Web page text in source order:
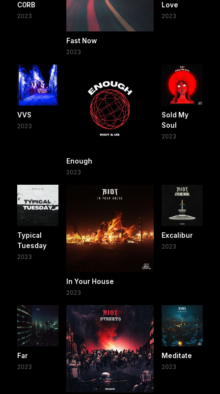
C0RB
2023
Fast Now
2023
Love
2023
VVS
2023
Enough
2023
Sold My
Soul
2023
Typical
Tuesday
2023
In Your House
2023
Excalibur
2023
Far
2023
Meditate
2023